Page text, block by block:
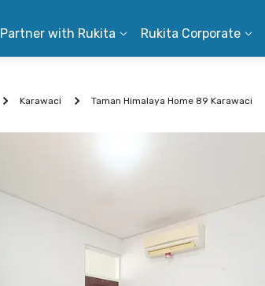
Partner with Rukita Rukita Corporate
Karawaci Taman Himalaya Home 89 Karawaci